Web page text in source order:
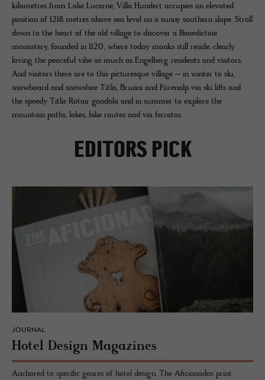
kilometres from Lake Lucerne, Villa Hundert occupies an elevated
position of 1218 metres above sea level on a sunny southern slope. Stroll
down to the heart of the old village to discover a Benedictine
monastery, founded in 1120, where today monks still reside, clearly
loving the peaceful vibe as much as Engelberg residents and visitors.
And visitors there are to this picturesque village – in winter to ski,
snowboard and snowshoe Titlis, Brunni and Fürenalp via ski lifts and
the speedy Titlis Rotair gondola and in summer to explore the
mountain paths, lakes, bike routes and via ferratas.
EDITORS PICK
JOURNAL
Hotel De­sign Mag­a­zines
Anchored to specific genres of hotel design, The Aficionados print